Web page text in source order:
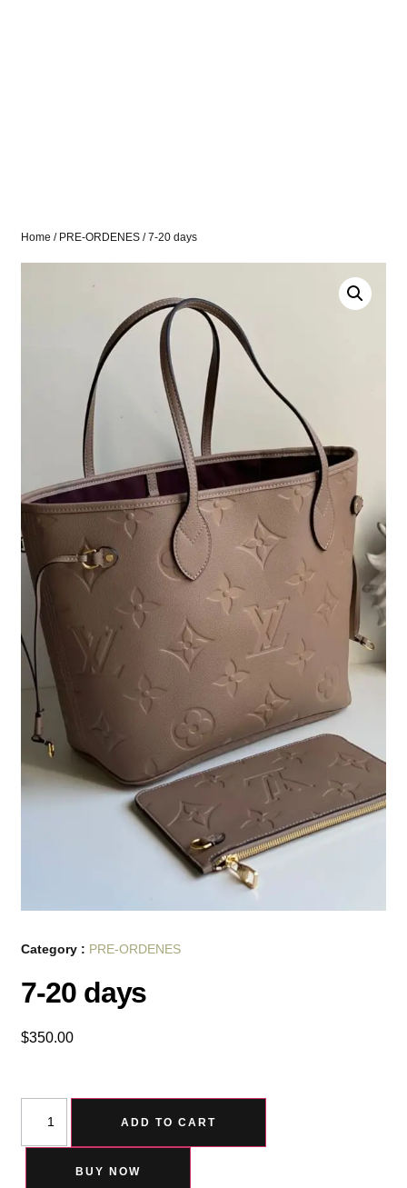
Home / PRE-ORDENES / 7-20 days
Category : PRE-ORDENES
7-20 days
$350.00
ADD TO CART
BUY NOW